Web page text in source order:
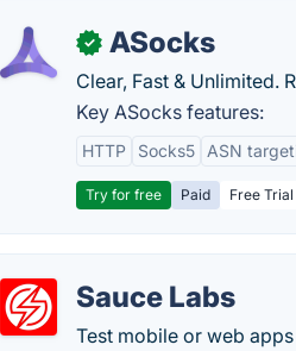
✓ ASocks
Clear, Fast & Unlimited.
Key ASocks features:
HTTP Socks5 ASN
Try for free Paid Free Trial
Sauce Labs
Test mobile or web